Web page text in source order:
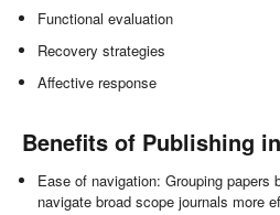
Functional evaluation
Recovery strategies
Affective response
Benefits of Publishing
Ease of navigation: Grouping papers
navigate broad scope journals more